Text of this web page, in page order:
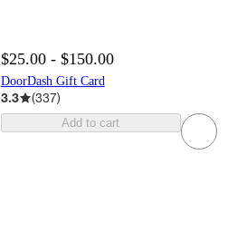
$25.00 - $150.00
DoorDash Gift Card
3.3 (337)
Add to cart